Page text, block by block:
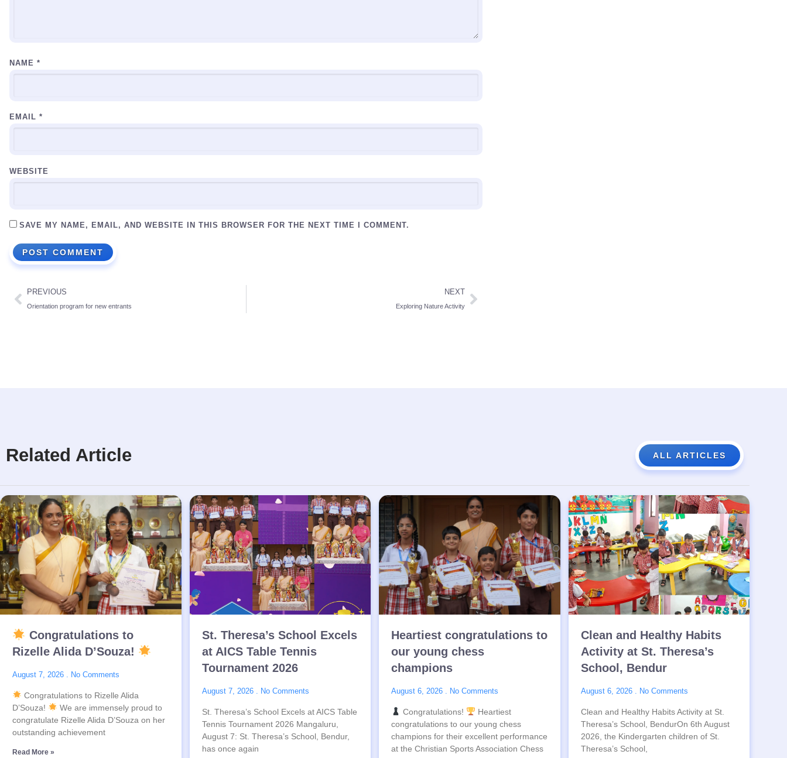
NAME *
EMAIL *
WEBSITE
SAVE MY NAME, EMAIL, AND WEBSITE IN THIS BROWSER FOR THE NEXT TIME I COMMENT.
PREVIOUS
Orientation program for new entrants
NEXT
Exploring Nature Activity
Related Article ALL ARTICLES
Congratulations to
Rizelle Alida D’Souza!
August 7, 2026 No Comments
Congratulations to Rizelle Alida
D’Souza!
We are immensely proud to
congratulate Rizelle Alida D’Souza on her
outstanding achievement
Read More »
St. Theresa’s School Excels
at AICS Table Tennis
Tournament 2026
August 7, 2026 No Comments
St. Theresa’s School Excels at AICS Table
Tennis Tournament 2026 Mangaluru,
August 7: St. Theresa’s School, Bendur,
has once again
Heartiest congratulations to
our young chess
champions
August 6, 2026 No Comments
Congratulations!
Heartiest
congratulations to our young chess
champions for their excellent performance
at the Christian Sports Association Chess
Clean and Healthy Habits
Activity at St. Theresa’s
School, Bendur
August 6, 2026 No Comments
Clean and Healthy Habits Activity at St.
Theresa’s School, BendurOn 6th August
2026, the Kindergarten children of St.
Theresa’s School,